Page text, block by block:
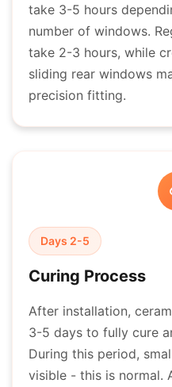
take 3-5 hours
number of windows.
take 2-3 hours, while
sliding rear windows
precision fitting.
Days 2-5
Curing Process
After installation,
3-5 days to fully cure
During this period,
visible - this is normal.